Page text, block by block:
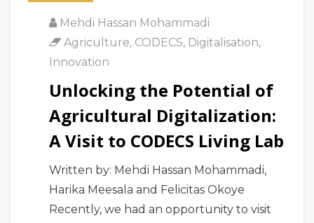
Mehdi Hassan Mohammadi
Agriculture, CODECS, Digitalisation,
Innovation
Unlocking the Potential of
Agricultural Digitalization:
A Visit to CODECS Living Lab
Written by: Mehdi Hassan Mohammadi,
Harika Meesala and Felicitas Okoye
Recently, we had an opportunity to visit